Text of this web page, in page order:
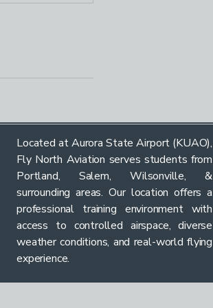
Located at Aurora State Airport (KUAO),
Fly North Aviation serves students from
Portland, Salem, Wilsonville, &
surrounding areas. Our location offers a
professional training environment with
access to controlled airspace, diverse
weather conditions, and real-world flying
experience.